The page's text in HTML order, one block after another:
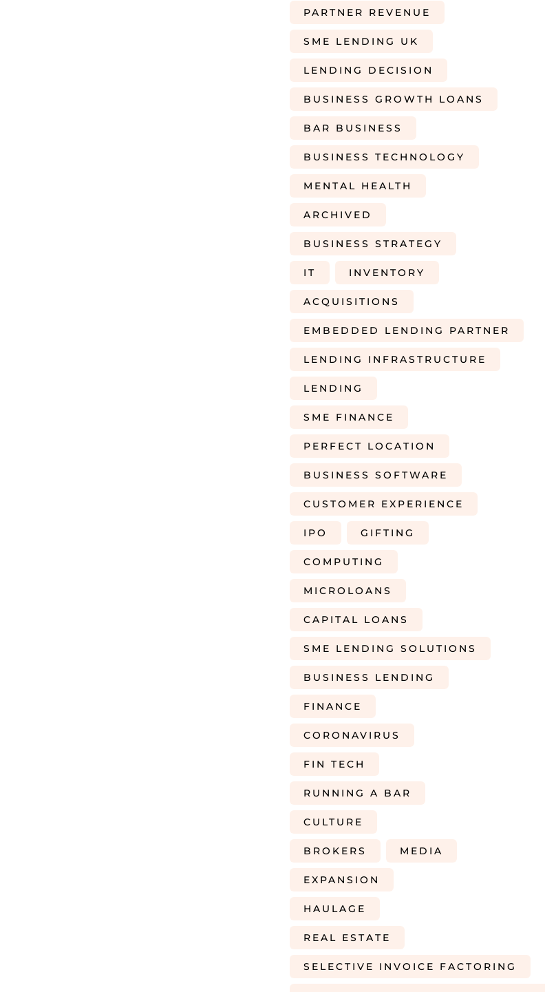
PARTNER REVENUE
SME LENDING UK
LENDING DECISION
BUSINESS GROWTH LOANS
BAR BUSINESS
BUSINESS TECHNOLOGY
MENTAL HEALTH
ARCHIVED
BUSINESS STRATEGY
IT INVENTORY
ACQUISITIONS
EMBEDDED LENDING PARTNER
LENDING INFRASTRUCTURE
LENDING
SME FINANCE
PERFECT LOCATION
BUSINESS SOFTWARE
CUSTOMER EXPERIENCE
IPO GIFTING
COMPUTING
MICROLOANS
CAPITAL LOANS
SME LENDING SOLUTIONS
BUSINESS LENDING
FINANCE
CORONAVIRUS
FIN TECH
RUNNING A BAR
CULTURE
BROKERS MEDIA
EXPANSION
HAULAGE
REAL ESTATE
SELECTIVE INVOICE FACTORING